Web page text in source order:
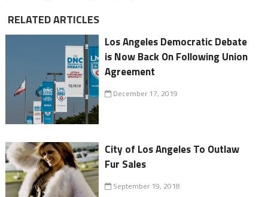
RELATED ARTICLES
Los Angeles Democratic Debate
is Now Back On Following Union
Agreement
December 17, 2019
City of Los Angeles To Outlaw
Fur Sales
September 19, 2018